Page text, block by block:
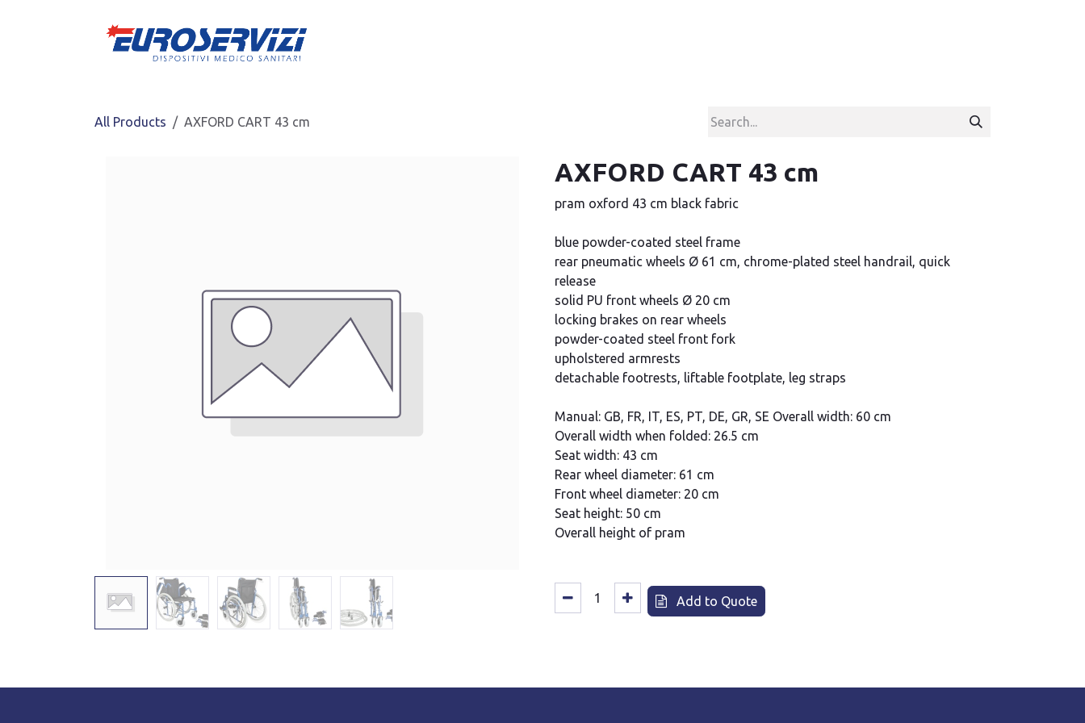
All Products AXFORD CART 43 cm
AXFORD CART 43 cm
pram oxford 43 cm black fabric
blue powder-coated steel frame
rear pneumatic wheels Ø 61 cm, chrome-plated steel handrail, quick
release
solid PU front wheels Ø 20 cm
locking brakes on rear wheels
powder-coated steel front fork
upholstered armrests
detachable footrests, liftable footplate, leg straps
Manual: GB, FR, IT, ES, PT, DE, GR, SE Overall width: 60 cm
Overall width when folded: 26.5 cm
Seat width: 43 cm
Rear wheel diameter: 61 cm
Front wheel diameter: 20 cm
Seat height: 50 cm
Overall height of pram
Add to Quote